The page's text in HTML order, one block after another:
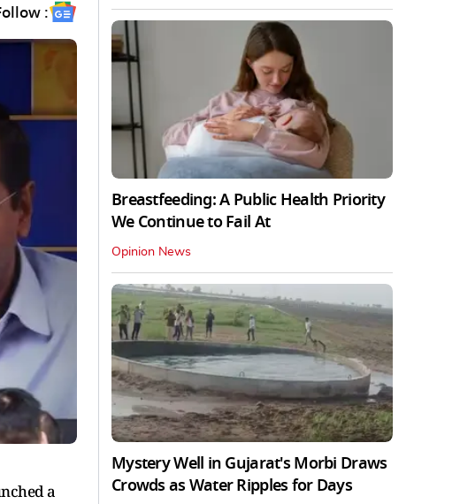
:
a
Breastfeeding: A Public Health Priority
We Continue to Fail At
Opinion News
Mystery Well in Gujarat's Morbi Draws
Crowds as Water Ripples for Days